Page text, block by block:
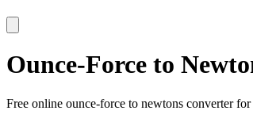
Ounce-Force to
Free online ounce-force to newtons converter